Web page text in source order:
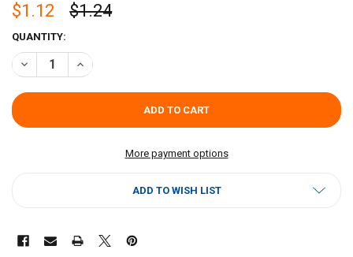
$1.12 $1.24
CURRENT
STOCK:
QUANTITY:
DECREASE QUANTITY OF LOUISIANA FISH FRY BROWN GRAVY MIX
INCREASE QUANTITY OF LOUISIANA FISH FRY BROWN
More payment options
ADD TO WISH LIST